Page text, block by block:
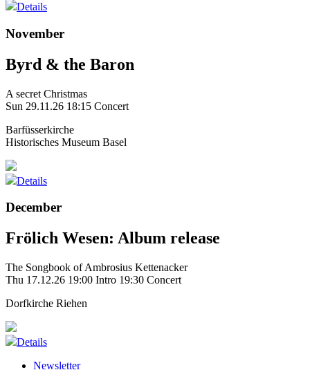
Details
November
Byrd & the Baron
A secret Christmas
Sun 29.11.26 18:15 Concert
Barfüsserkirche
Historisches Museum Basel
Details
December
Frölich Wesen: Album release
The Songbook of Ambrosius Kettenacker
Thu 17.12.26 19:00 Intro 19:30 Concert
Dorfkirche Riehen
Details
Newsletter